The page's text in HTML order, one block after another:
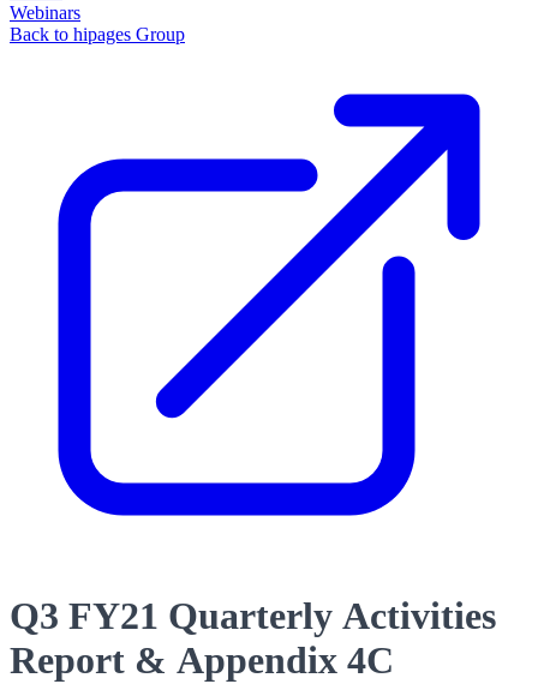
Webinars
Back to hipages Group
Q3 FY21 Quarterly Activities
Report & Appendix 4C